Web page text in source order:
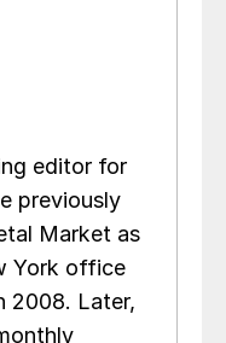
editor for
previously
Market as
York office
2008. Later,